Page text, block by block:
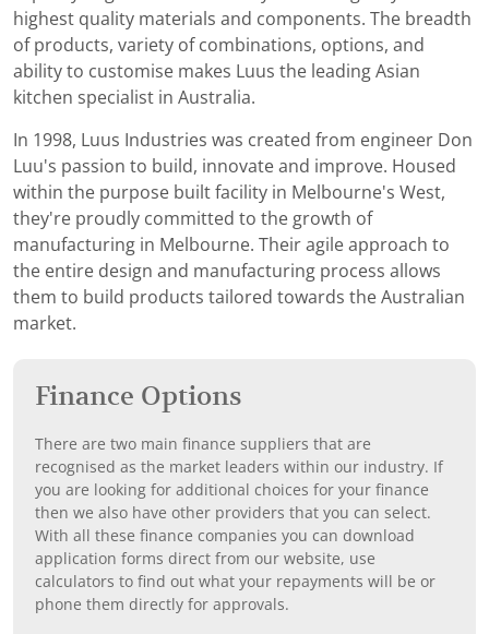
highest quality materials and components. The breadth
of products, variety of combinations, options, and
ability to customise makes Luus the leading Asian
kitchen specialist in Australia.
In 1998, Luus Industries was created from engineer Don
Luu's passion to build, innovate and improve. Housed
within the purpose built facility in Melbourne's West,
they're proudly committed to the growth of
manufacturing in Melbourne. Their agile approach to
the entire design and manufacturing process allows
them to build products tailored towards the Australian
market.
Finance Options
There are two main finance suppliers that are
recognised as the market leaders within our industry. If
you are looking for additional choices for your finance
then we also have other providers that you can select.
With all these finance companies you can download
application forms direct from our website, use
calculators to find out what your repayments will be or
phone them directly for approvals.